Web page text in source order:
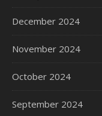
December 2024
November 2024
October 2024
September 2024